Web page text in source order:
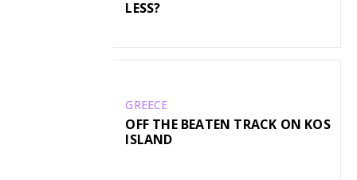
LESS?
GREECE
OFF THE BEATEN TRACK ON KOS
ISLAND